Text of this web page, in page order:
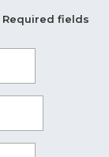
Required fields